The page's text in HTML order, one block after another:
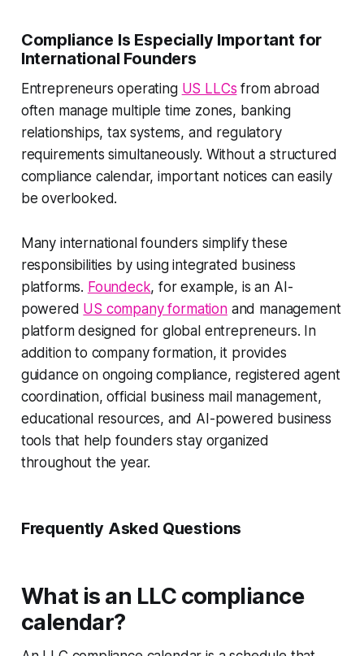
Compliance Is Especially Important for
International Founders
Entrepreneurs operating US LLCs from abroad
often manage multiple time zones, banking
relationships, tax systems, and regulatory
requirements simultaneously. Without a structured
compliance calendar, important notices can easily
be overlooked.
Many international founders simplify these
responsibilities by using integrated business
platforms. Foundeck, for example, is an AI-
powered US company formationand management
platform designed for global entrepreneurs. In
addition to company formation, it provides
guidance on ongoing compliance, registered agent
coordination, official business mail management,
educational resources, and AI-powered business
tools that help founders stay organized
throughout the year.
Frequently Asked Questions
What is an LLC compliance
calendar?